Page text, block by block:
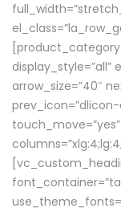
[product_category
display_style=”all”
arrow_size=”40″